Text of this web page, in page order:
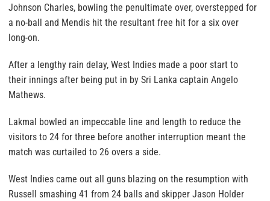
Johnson Charles, bowling the penultimate over, overstepped for
a no-ball and Mendis hit the resultant free hit for a six over
long-on.
After a lengthy rain delay, West Indies made a poor start to
their innings after being put in by Sri Lanka captain Angelo
Mathews.
Lakmal bowled an impeccable line and length to reduce the
visitors to 24 for three before another interruption meant the
match was curtailed to 26 overs a side.
West Indies came out all guns blazing on the resumption with
Russell smashing 41 from 24 balls and skipper Jason Holder